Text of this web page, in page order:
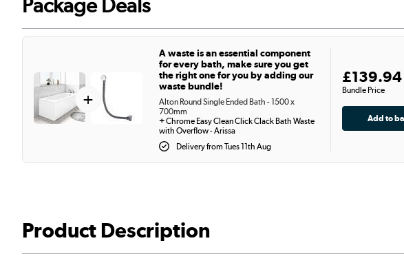
Package Deals
A waste is an essential component
for every bath, make sure you get
the right one for you by adding our
waste bundle!
Alton Round Single Ended Bath - 1500 x
700mm
+Chrome Easy Clean Click Clack Bath Waste
with Overflow - Arissa
Delivery from Tues 11th Aug
Bundle Price
£139.94
+
Product Description